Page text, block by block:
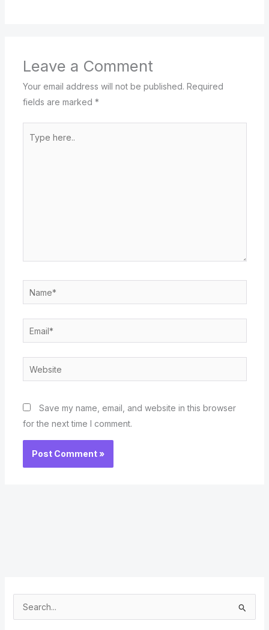
Leave a Comment
Your email address will not be published. Required
fields are marked *
here..
Name*
Email*
Website
Save my name, email, and website in this browser
for the next time I comment.
e